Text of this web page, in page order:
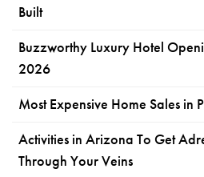
Built
Buzzworthy Luxury Hotel
2026
Most Expensive Home Sales in
Activities in Arizona To Get
Through Your Veins